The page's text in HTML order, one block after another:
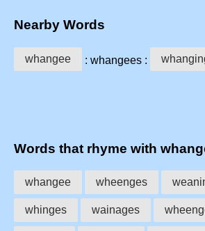
Nearby Words
whangee : whangees :
Words that rhyme with
whangee wheenges
whinges wainages